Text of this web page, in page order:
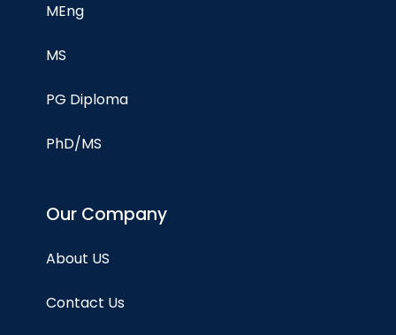
MEng
MS
PG Diploma
PhD/MS
Our Company
About US
Contact Us